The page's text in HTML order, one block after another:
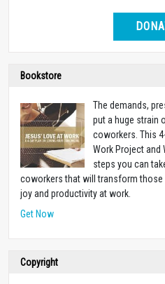
Bookstore
The demands,
put a huge strain
coworkers. This
Work Project and
steps you can
coworkers that will transform
joy and productivity at work.
Get Now
Copyright